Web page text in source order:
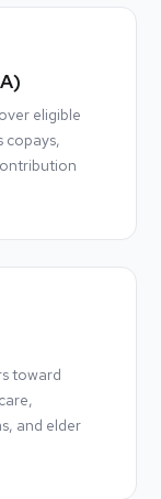
eligible
copays,
toward
and elder